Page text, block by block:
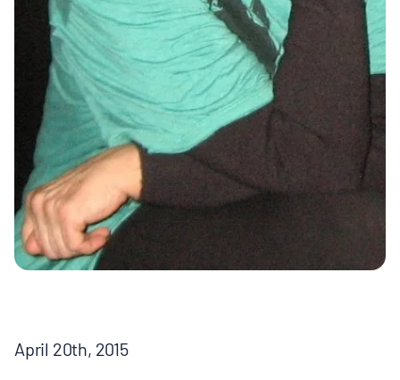
ABOUT
ABOUT CELDF
BOARD & STAFF
CONTACT
April 20th, 2015